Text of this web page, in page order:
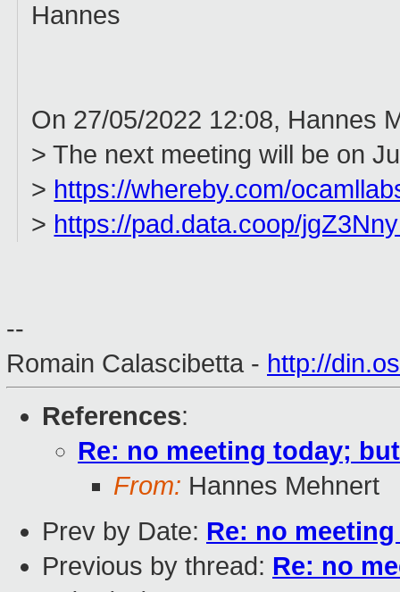
Hannes
On 27/05/2022 12:08, Hannes
> The next meeting will be on
> https://whereby.com/
> https://pad.data.coop/
--
Romain Calascibetta - http://
References:
Re: no meeting today;
From: Hannes Mehnert
Prev by Date: Re: no
Previous by thread: Re: no